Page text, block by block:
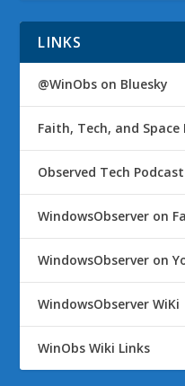
LINKS
@WinObs on Bluesky
Faith, Tech, and Space
Observed Tech Podcast
WindowsObserver on
WindowsObserver on
WindowsObserver WiKi
WinObs Wiki Links